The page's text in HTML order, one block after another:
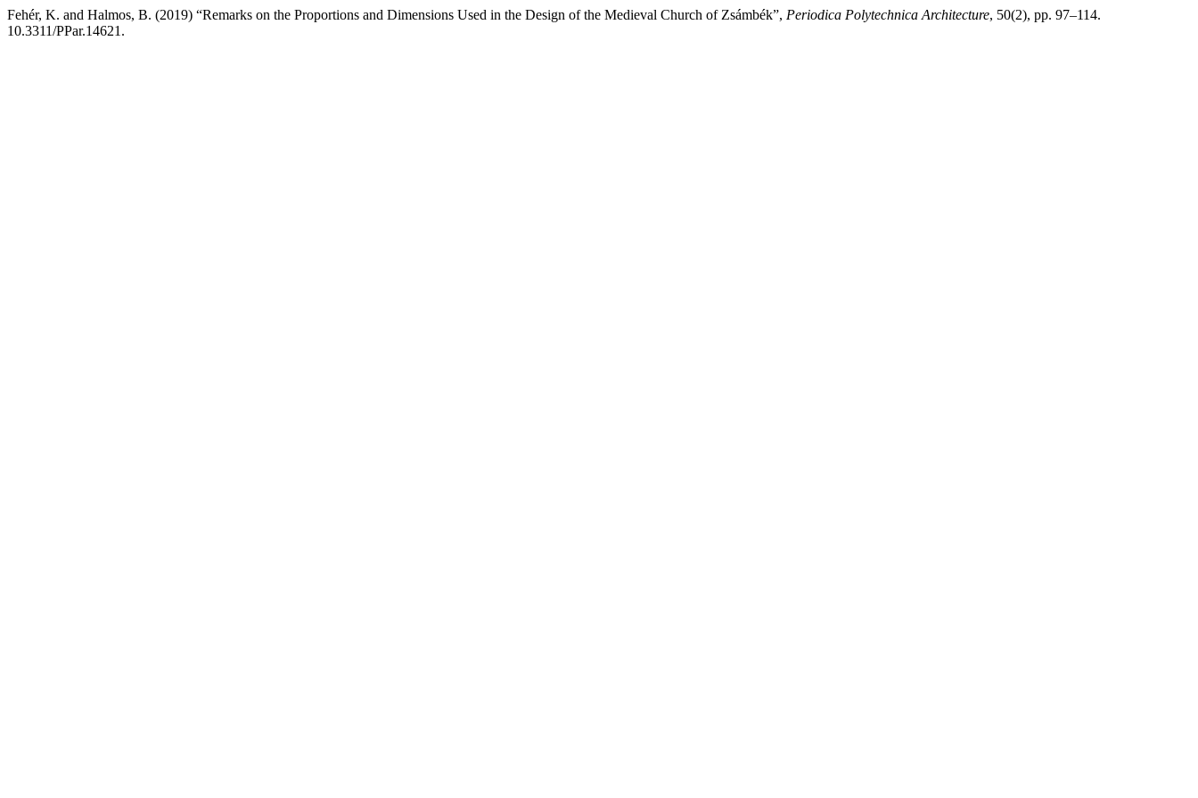
Fehér, K. and Halmos, B. (2019) “Remarks on the Proportions and Dimensions Used in the Design of the Medieval Church of Zsámbék”, Periodica Polytechnica Architecture, 50(2), pp. 97–114.
10.3311/PPar.14621.